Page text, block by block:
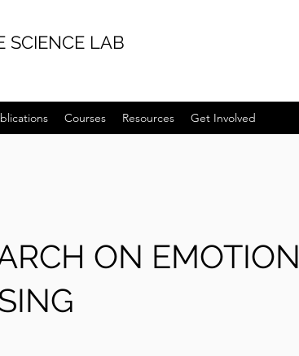
SCIENCE LAB
Courses Resources Get Involved
ON EMOTION